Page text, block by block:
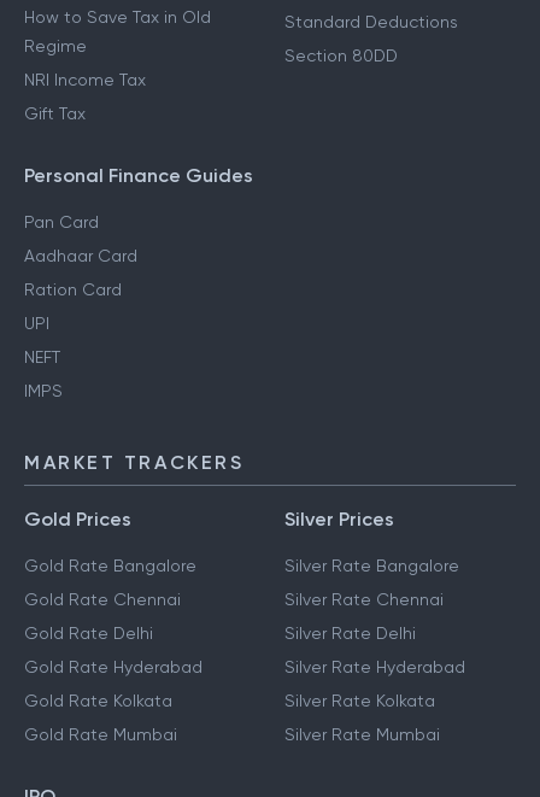
How to Save Tax in Old
Regime
NRI Income Tax
Gift Tax
Standard Deductions
Section 80DD
Personal Finance Guides
Pan Card
Aadhaar Card
Ration Card
UPI
NEFT
IMPS
MARKET TRACKERS
Gold Prices
Gold Rate Bangalore
Gold Rate Chennai
Gold Rate Delhi
Gold Rate Hyderabad
Gold Rate Kolkata
Gold Rate Mumbai
Silver Prices
Silver Rate Bangalore
Silver Rate Chennai
Silver Rate Delhi
Silver Rate Hyderabad
Silver Rate Kolkata
Silver Rate Mumbai